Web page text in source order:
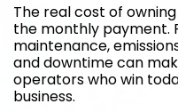
The real cost of
the monthly payment.
maintenance,
and downtime can
operators who win
business.